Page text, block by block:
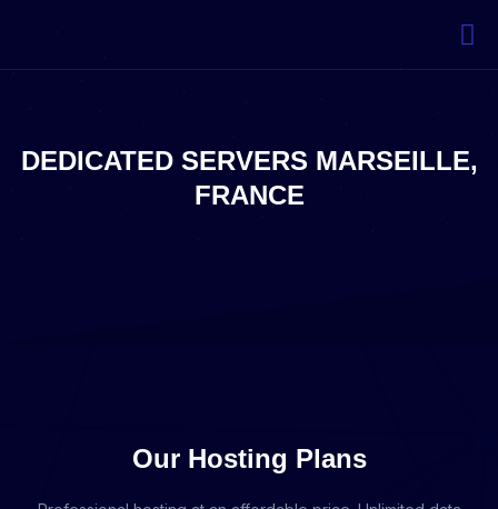
DEDICATED SERVERS MARSEILLE,
FRANCE
Our Hosting Plans